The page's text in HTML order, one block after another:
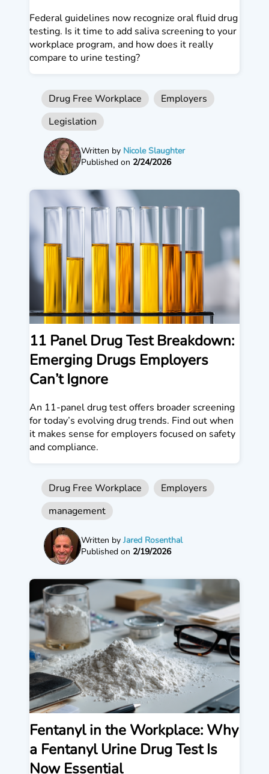
Federal guidelines now recognize oral fluid drug
testing. Is it time to add saliva screening to your
workplace program, and how does it really
compare to urine testing?
Drug Free Workplace
Employers
Legislation
Written by Nicole Slaughter
Published on 2/24/2026
11 Panel Drug Test Breakdown:
Emerging Drugs Employers
Can’t Ignore
An 11-panel drug test offers broader screening
for today’s evolving drug trends. Find out when
it makes sense for employers focused on safety
and compliance.
Drug Free Workplace
Employers
management
Written by Jared Rosenthal
Published on 2/19/2026
Fentanyl in the Workplace: Why
a Fentanyl Urine Drug Test Is
Now Essential